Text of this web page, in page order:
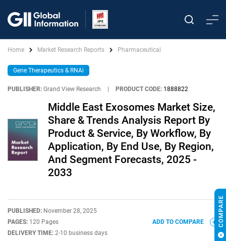
Home Market Research Reports Pharmaceutical
Gene Therapeutics & RNAi
PUBLISHER: Grand View Research PRODUCT CODE: 1888822
Middle East Exosomes Market Size,
Share & Trends Analysis Report By
Product & Service, By Workflow, By
Application, By End Use, By Region,
And Segment Forecasts, 2025 -
2033
PUBLISHED: November 28, 2025
PAGES: 120 Pages
DELIVERY TIME: 2-10 business days
ADD TO COMPARE